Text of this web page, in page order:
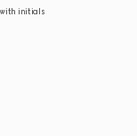
initials